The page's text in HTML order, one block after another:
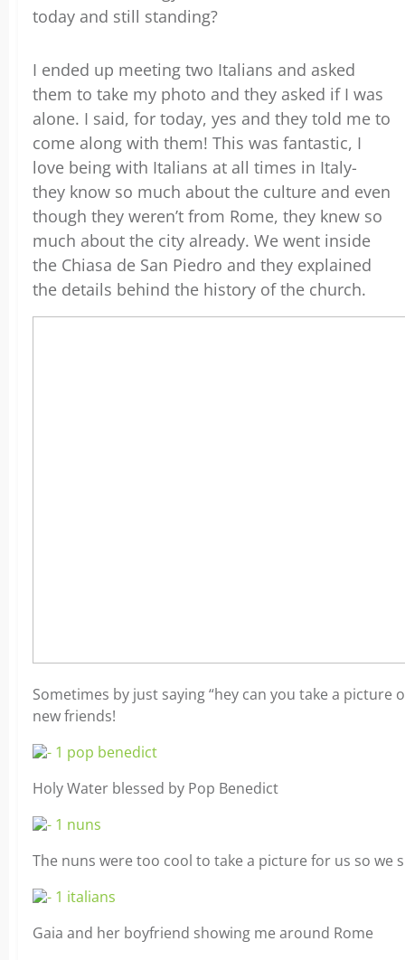
today and still standing?
I ended up meeting two Italians and asked
them to take my photo and they asked if I was
alone. I said, for today, yes and they told me to
come along with them! This was fantastic, I
love being with Italians at all times in Italy-
they know so much about the culture and even
though they weren’t from Rome, they knew so
much about the city already. We went inside
the Chiasa de San Piedro and they explained
the details behind the history of the church.
Sometimes by just saying “hey can you take a picture
new friends!
Holy Water blessed by Pop Benedict
The nuns were too cool to take a picture for us so we
Gaia and her boyfriend showing me around Rome